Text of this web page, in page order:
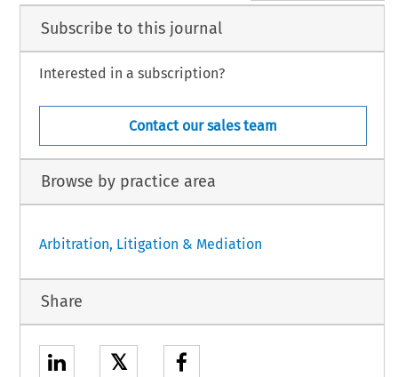
Subscribe to this journal
Interested in a subscription?
Contact our sales team
Browse by practice area
Arbitration, Litigation & Mediation
Share
𝕏